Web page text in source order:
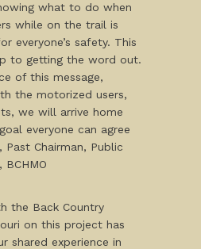
what to do when
while on the trail is
everyone’s safety. This
to getting the word out.
of this message,
the motorized users,
we will arrive home
everyone can agree
Past Chairman, Public
the Back Country
on this project has
shared experience in